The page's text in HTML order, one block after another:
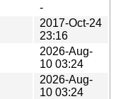
-
2017-Oct-24
23:16
2026-Aug-
10 03:24
2026-Aug-
10 03:24